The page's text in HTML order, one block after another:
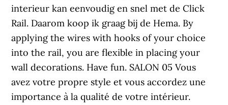
interieur kan eenvoudig en snel met de Click
Rail. Daarom koop ik graag bij de Hema. By
applying the wires with hooks of your choice
into the rail, you are flexible in placing your
wall decorations. Have fun. SALON 05 Vous
avez votre propre style et vous accordez une
importance à la qualité de votre intérieur.